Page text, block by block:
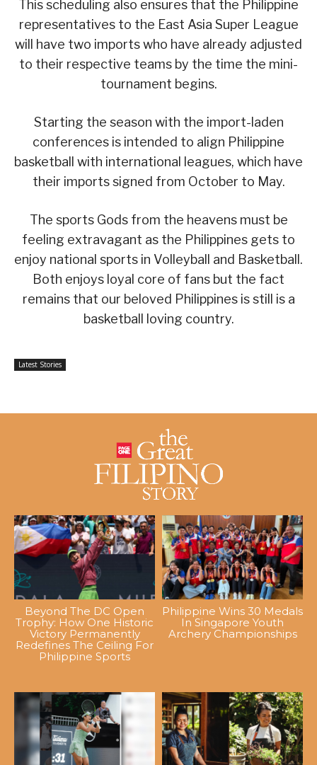
This scheduling also ensures that the Philippine
representatives to the East Asia Super League
will have two imports who have already adjusted
to their respective teams by the time the mini-
tournament begins.
Starting the season with the import-laden
conferences is intended to align Philippine
basketball with international leagues, which have
their imports signed from October to May.
The sports Gods from the heavens must be
feeling extravagant as the Philippines gets to
enjoy national sports in Volleyball and Basketball.
Both enjoys loyal core of fans but the fact
remains that our beloved Philippines is still is a
basketball loving country.
Latest Stories
Beyond The DC Open
Trophy: How One Historic
Victory Permanently
Redefines The Ceiling For
Philippine Sports
Philippine Wins 30 Medals
In Singapore Youth
Archery Championships